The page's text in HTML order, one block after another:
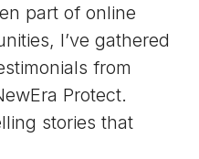
part of online
I’ve gathered
from
Protect.
stories that